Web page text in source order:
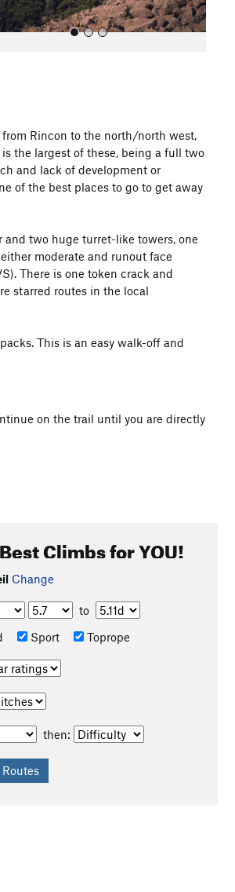
Rincon to the north/north west,
the largest of these, being a full two
and lack of development or
of the best places to go to get away
and two huge turret-like towers, one
moderate and runout face
There is one token crack and
starred routes in the local
This is an easy walk-off and
on the trail until you are directly
Climbs for YOU!
Change
to
Sport Toprope
then: